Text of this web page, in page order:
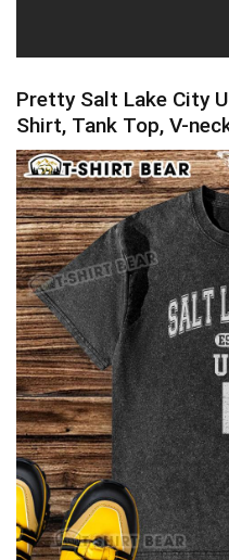
Pretty Salt Lake City
Shirt, Tank Top, V-